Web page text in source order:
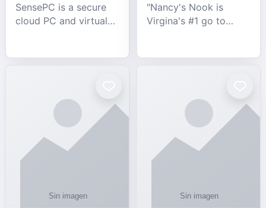
SensePC is a secure
cloud PC and virtual
performance GPU-
remote work, business,
"Nancy's Nook is
Virgina's #1 go to
We specialize in the
industries.